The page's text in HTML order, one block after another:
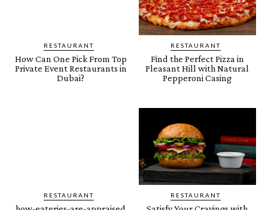
RESTAURANT
How Can One Pick From Top
Private Event Restaurants in
Dubai?
RESTAURANT
Find the Perfect Pizza in
Pleasant Hill with Natural
Pepperoni Casing
RESTAURANT RESTAURANT